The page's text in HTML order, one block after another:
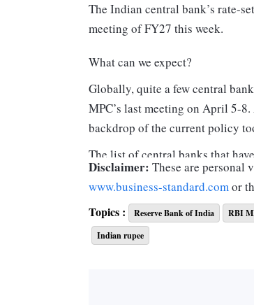
The Indian central bank’s rate-
meeting of FY27 this week.
What can we expect?
Globally, quite a few central
MPC’s last meeting on April 5-
backdrop of the current policy
The list of central banks that
India’s (RBI’s) last policy
The quantum of rise varies
are surging inflation and
Will the RBI follow this group or
Disclaimer: These are personal
www.business-standard.comor
Topics :
Reserve Bank of India RBI
Indian rupee